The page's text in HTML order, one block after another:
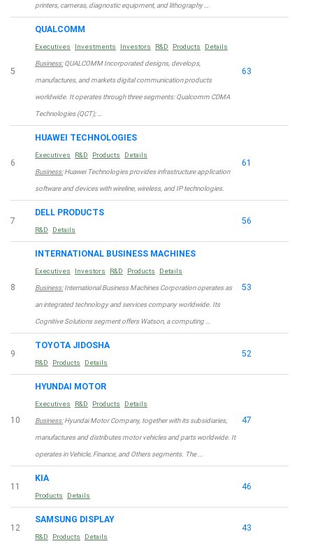
printers, cameras, diagnostic equipment, and lithography …
5
QUALCOMM
Executives Investments Investors R&D Products Details
Business:QUALCOMM Incorporated designs, develops,
manufactures, and markets digital communication products
worldwide. It operates through three segments: Qualcomm CDMA
Technologies (QCT); …
63
6
HUAWEI TECHNOLOGIES
Executives R&D Products Details
Business:Huawei Technologies provides infrastructure application
software and devices with wireline, wireless, and IP technologies.
61
7
DELL PRODUCTS
R&D Details
56
8
INTERNATIONAL BUSINESS MACHINES
Executives Investors R&D Products Details
Business:International Business Machines Corporation operates as
an integrated technology and services company worldwide. Its
Cognitive Solutions segment offers Watson, a computing …
53
9
TOYOTA JIDOSHA
R&D Products Details
52
10
HYUNDAI MOTOR
Executives R&D Products Details
Business:Hyundai Motor Company, together with its subsidiaries,
manufactures and distributes motor vehicles and parts worldwide. It
operates in Vehicle, Finance, and Others segments. The …
47
11
KIA
Products Details
46
12
SAMSUNG DISPLAY
R&D Products Details
43